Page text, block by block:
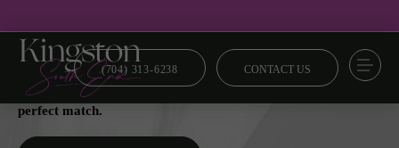
(704) 313-6238 CONTACT US
Floor Plans
From smart and savvy to lavish and luxe, we’ve got your
perfect match.